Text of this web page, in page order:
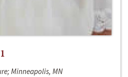
Minneapolis, MN